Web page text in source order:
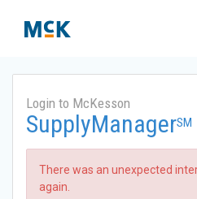
Login to McKesson
SupplyManagerSM
There was an unexpected
again.